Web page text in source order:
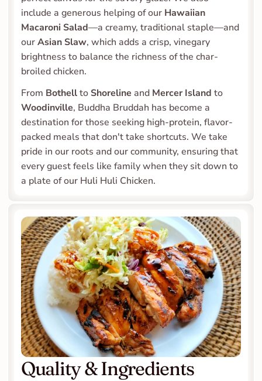
include a generous helping of our Hawaiian
Macaroni Salad—a creamy, traditional staple—and
our Asian Slaw, which adds a crisp, vinegary
brightness to balance the richness of the char-
broiled chicken.
From Bothell to Shoreline and Mercer Island
Woodinville, Buddha Bruddah has become a
destination for those seeking high-protein, flavor-
packed meals that don't take shortcuts. We take
pride in our roots and our community, ensuring that
every guest feels like family when they sit down to
a plate of our Huli Huli Chicken.
Quality & Ingredients